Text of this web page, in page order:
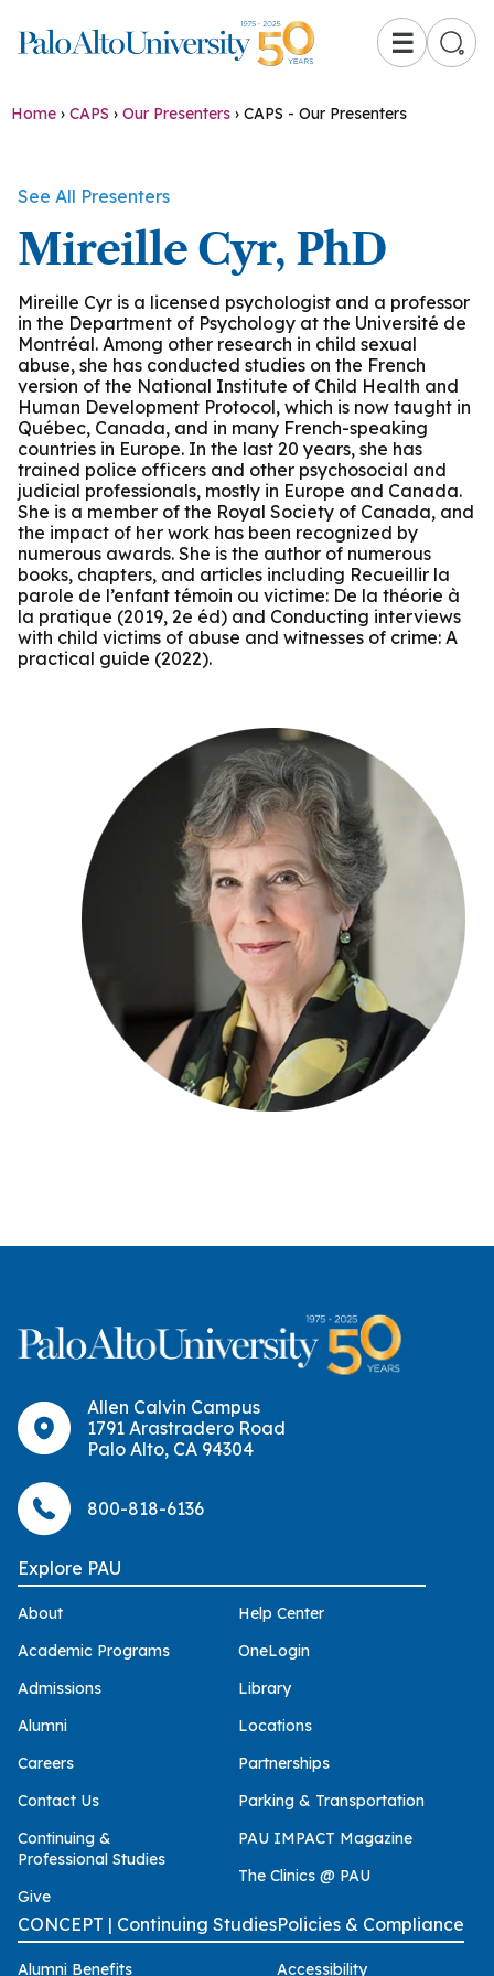
☰
Home › CAPS › Our Presenters › CAPS - Our Presenters
See All Presenters
Mireille Cyr, PhD
Mireille Cyr is a licensed psychologist and a professor
in the Department of Psychology at the Université de
Montréal. Among other research in child sexual
abuse, she has conducted studies on the French
version of the National Institute of Child Health and
Human Development Protocol, which is now taught in
Québec, Canada, and in many French-speaking
countries in Europe. In the last 20 years, she has
trained police officers and other psychosocial and
judicial professionals, mostly in Europe and Canada.
She is a member of the Royal Society of Canada, and
the impact of her work has been recognized by
numerous awards. She is the author of numerous
books, chapters, and articles including Recueillir la
parole de l’enfant témoin ou victime: De la théorie à
la pratique (2019, 2e éd) and Conducting interviews
with child victims of abuse and witnesses of crime: A
practical guide (2022).
Allen Calvin Campus
1791 Arastradero Road
Palo Alto, CA 94304
800-818-6136
Explore PAU
About
Academic Programs
Admissions
Alumni
Careers
Contact Us
Continuing &
Professional Studies
Give
Help Center
OneLogin
Library
Locations
Partnerships
Parking & Transportation
PAU IMPACT Magazine
The Clinics @ PAU
CONCEPT | Continuing Studies
Alumni Benefits
Policies & Compliance
Accessibility